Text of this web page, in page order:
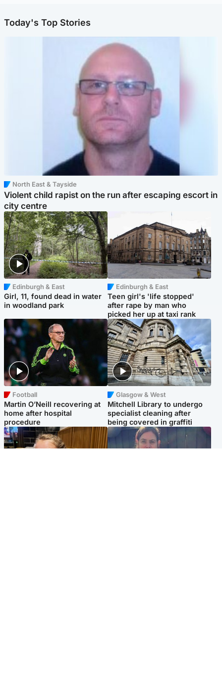
Today's Top Stories
North East & Tayside
Violent child rapist on the run after escaping escort in
city centre
Edinburgh & East
Girl, 11, found dead in water
in woodland park
Edinburgh & East
Teen girl's 'life stopped'
after rape by man who
picked her up at taxi rank
Football
Martin O’Neill recovering at
home after hospital
procedure
Glasgow & West
Mitchell Library to undergo
specialist cleaning after
being covered in graffiti